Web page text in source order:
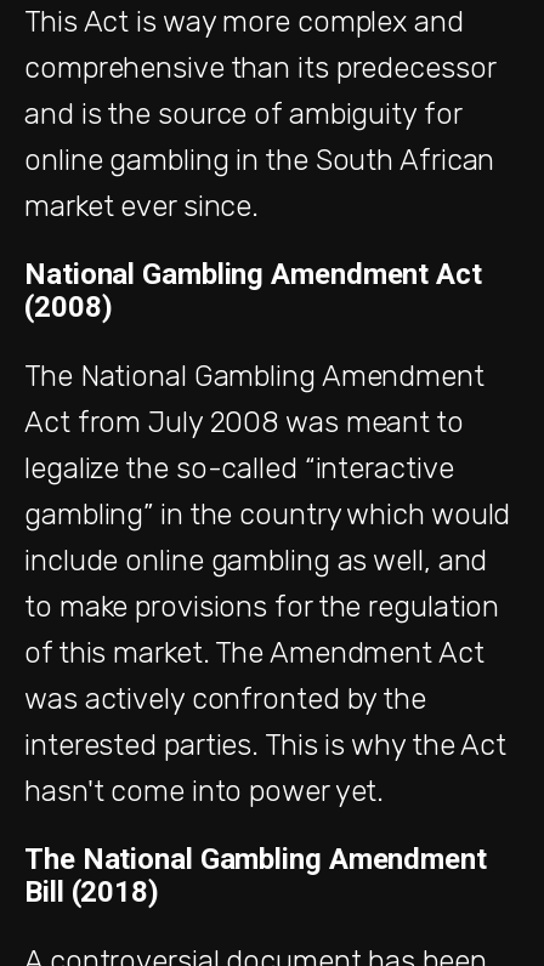
This Act is way more complex and
comprehensive than its predecessor
and is the source of ambiguity for
online gambling in the South African
market ever since.
National Gambling Amendment Act
(2008)
The National Gambling Amendment
Act from July 2008 was meant to
legalize the so-called “interactive
gambling” in the country which would
include online gambling as well, and
to make provisions for the regulation
of this market. The Amendment Act
was actively confronted by the
interested parties. This is why the Act
hasn't come into power yet.
The National Gambling Amendment
Bill (2018)